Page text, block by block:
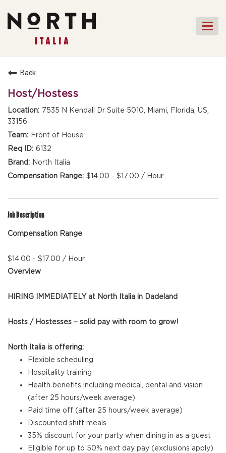
FAQs
Back
Host/Hostess
7535 N Kendall Dr Suite 5010, Miami, Florida, US,
33156
Front of House
6132
North Italia
$14.00 - $17.00 / Hour
Job Description
Compensation Range
$14.00 - $17.00 / Hour
Overview
HIRING IMMEDIATELY at North Italia in Dadeland
Hosts / Hostesses – solid pay with room to grow!
North Italia is offering:
Flexible scheduling
Hospitality training
Health benefits including medical, dental and vision
(after 25 hours/week average)
Paid time off (after 25 hours/week average)
Discounted shift meals
35% discount for your party when dining in as a guest
Eligible for up to 50% next day pay (exclusions apply)